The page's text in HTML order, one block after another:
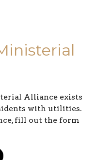
Alliance exists
with utilities.
fill out the form